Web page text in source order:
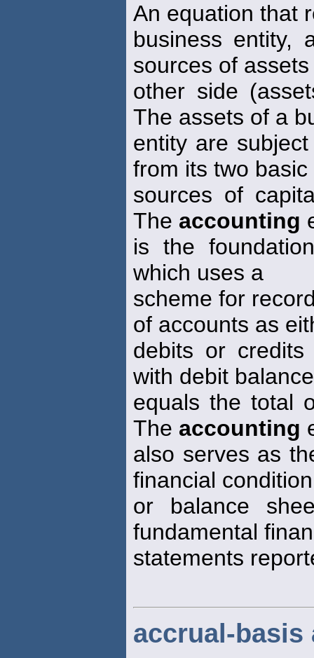
An equation that
business entity,
sources of
other side
The assets of a
entity are
from its two basic
sources of
The accounting
is the
which uses a
scheme for
of accounts as
debits or
with debit
equals the total
The accounting
also serves as
financial
or balance
fundamental
statements
accrual-basis